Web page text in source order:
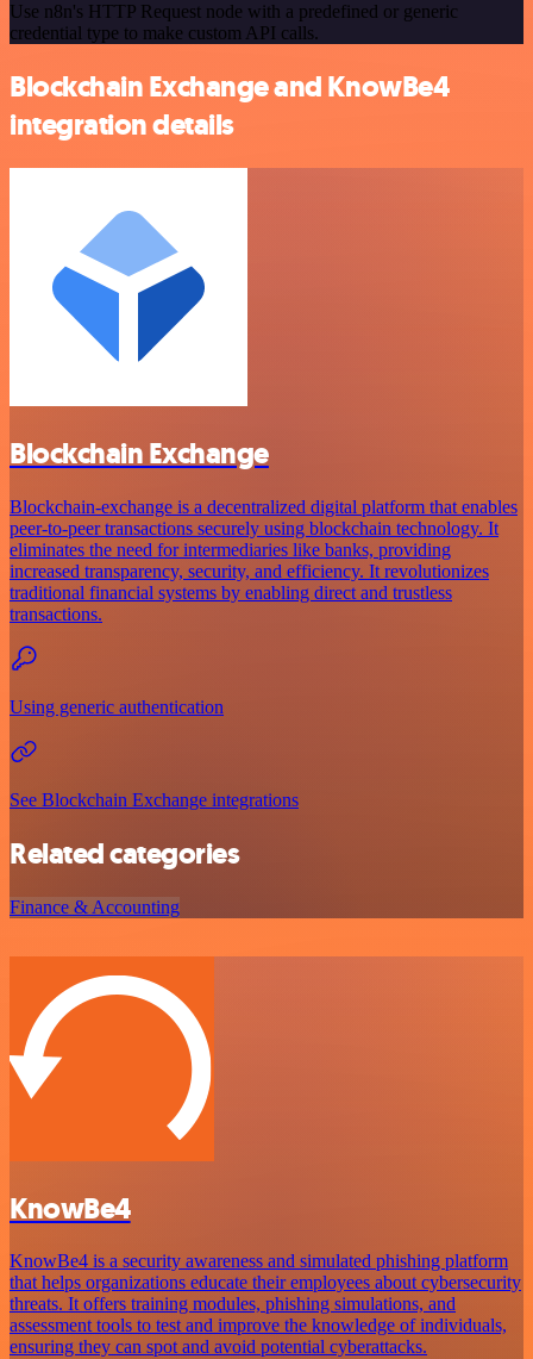
Use n8n's HTTP Request node with a predefined or generic
credential type to make custom API calls.
Blockchain Exchange and KnowBe4
integration details
Blockchain Exchange
Blockchain-exchange is a decentralized digital platform that enables
peer-to-peer transactions securely using blockchain technology. It
eliminates the need for intermediaries like banks, providing
increased transparency, security, and efficiency. It revolutionizes
traditional financial systems by enabling direct and trustless
transactions.
Using generic authentication
See Blockchain Exchange integrations
Related categories
Finance & Accounting
KnowBe4
KnowBe4 is a security awareness and simulated phishing platform
that helps organizations educate their employees about cybersecurity
threats. It offers training modules, phishing simulations, and
assessment tools to test and improve the knowledge of individuals,
ensuring they can spot and avoid potential cyberattacks.